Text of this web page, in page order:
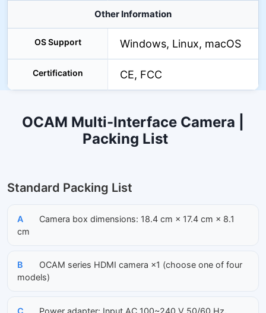
Other Information
OS Support Windows, Linux, macOS
Certification CE, FCC
OCAM Multi-Interface Camera |
Packing List
Standard Packing List
A
Camera box dimensions: 18.4 cm × 17.4 cm × 8.1
cm
B
OCAM series HDMI camera ×1 (choose one of four
models)
C
Power adapter: Input AC 100~240 V 50/60 Hz,